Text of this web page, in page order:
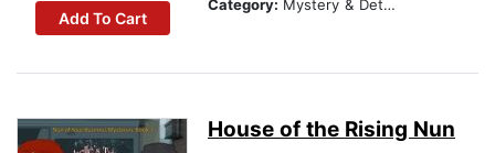
Add To Cart
Category: Mystery & Detective
House of the Rising Nun